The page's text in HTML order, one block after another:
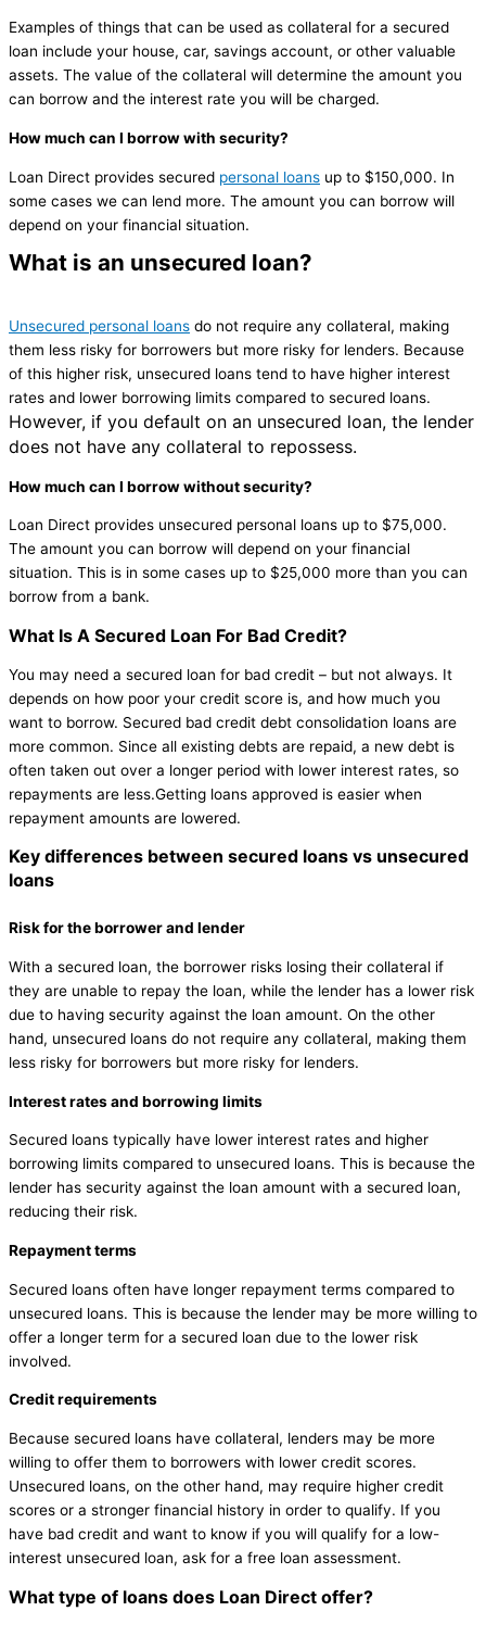
Examples of things that can be used as collateral for a secured
loan include your house, car, savings account, or other valuable
assets. The value of the collateral will determine the amount you
can borrow and the interest rate you will be charged.
How much can I borrow with security?
Loan Direct provides secured personal loans up to $150,000. In
some cases we can lend more. The amount you can borrow will
depend on your financial situation.
What is an unsecured loan?
Unsecured personal loans do not require any collateral, making
them less risky for borrowers but more risky for lenders. Because
of this higher risk, unsecured loans tend to have higher interest
rates and lower borrowing limits compared to secured loans.
However, if you default on an unsecured loan, the lender
does not have any collateral to repossess.
How much can I borrow without security?
Loan Direct provides unsecured personal loans up to $75,000.
The amount you can borrow will depend on your financial
situation. This is in some cases up to $25,000 more than you can
borrow from a bank.
What Is A Secured Loan For Bad Credit?
You may need a secured loan for bad credit – but not always. It
depends on how poor your credit score is, and how much you
want to borrow. Secured bad credit debt consolidation loans are
more common. Since all existing debts are repaid, a new debt is
often taken out over a longer period with lower interest rates, so
repayments are less.Getting loans approved is easier when
repayment amounts are lowered.
Key differences between secured loans vs unsecured
loans
Risk for the borrower and lender
With a secured loan, the borrower risks losing their collateral if
they are unable to repay the loan, while the lender has a lower risk
due to having security against the loan amount. On the other
hand, unsecured loans do not require any collateral, making them
less risky for borrowers but more risky for lenders.
Interest rates and borrowing limits
Secured loans typically have lower interest rates and higher
borrowing limits compared to unsecured loans. This is because the
lender has security against the loan amount with a secured loan,
reducing their risk.
Repayment terms
Secured loans often have longer repayment terms compared to
unsecured loans. This is because the lender may be more willing to
offer a longer term for a secured loan due to the lower risk
involved.
Credit requirements
Because secured loans have collateral, lenders may be more
willing to offer them to borrowers with lower credit scores.
Unsecured loans, on the other hand, may require higher credit
scores or a stronger financial history in order to qualify. If you
have bad credit and want to know if you will qualify for a low-
interest unsecured loan, ask for a free loan assessment.
What type of loans does Loan Direct offer?